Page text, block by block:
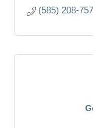
(585) 208-